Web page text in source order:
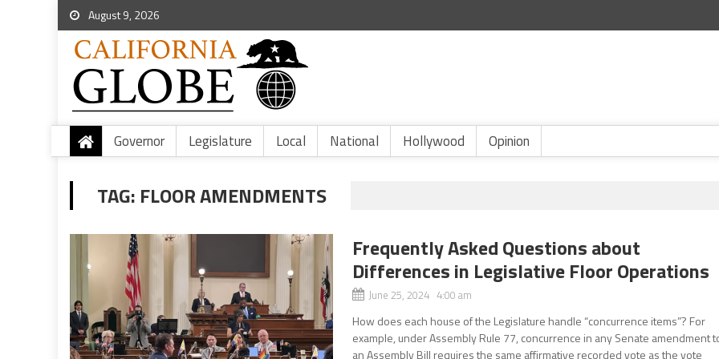
August 9, 2026
Governor Legislature Local National Hollywood Opinion
TAG: FLOOR AMENDMENTS
Frequently Asked Questions about
Differences in Legislative Floor Operations
June 25, 2024 4:00 am
How does each house of the Legislature handle “concurrence items”? For
example, under Assembly Rule 77, concurrence in any Senate amendment
an Assembly Bill requires the same affirmative recorded vote as the vote